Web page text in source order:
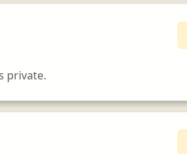
private.